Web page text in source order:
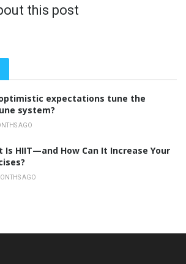
this post
expectations tune the
system?
AGO
Is HIIT—and How Can It Increase Your
AGO